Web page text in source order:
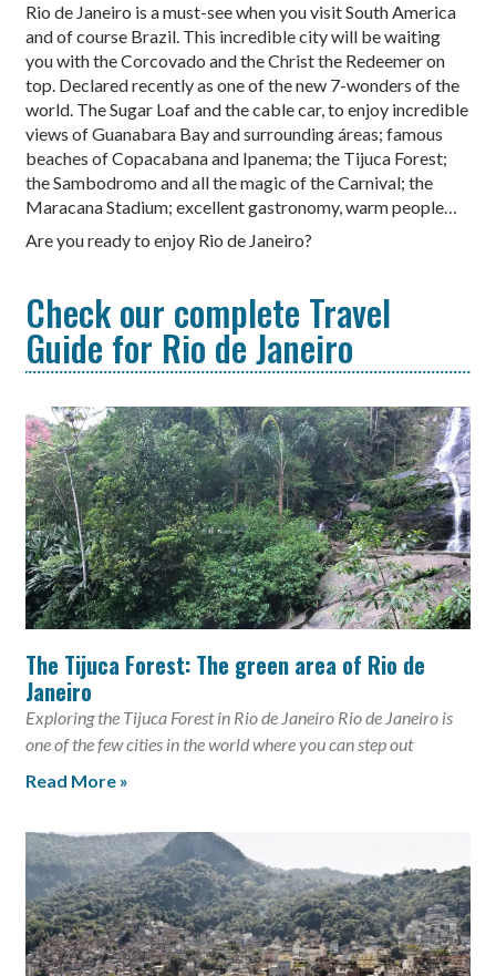
Rio de Janeiro is a must-see when you visit South America
and of course Brazil. This incredible city will be waiting
you with the Corcovado and the Christ the Redeemer on
top. Declared recently as one of the new 7-wonders of the
world. The Sugar Loaf and the cable car, to enjoy incredible
views of Guanabara Bay and surrounding áreas; famous
beaches of Copacabana and Ipanema; the Tijuca Forest;
the Sambodromo and all the magic of the Carnival; the
Maracana Stadium; excellent gastronomy, warm people…
Are you ready to enjoy Rio de Janeiro?
Check our complete Travel
Guide for Rio de Janeiro
The Tijuca Forest: The green area of Rio de
Janeiro
Exploring the Tijuca Forest in Rio de Janeiro Rio de Janeiro is
one of the few cities in the world where you can step out
Read More »